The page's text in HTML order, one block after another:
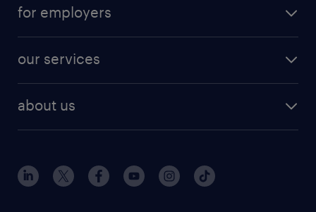
digital & product engineering jobs
finance & accounting jobs
human resources jobs
industrial management jobs
sales & marketing jobs
resume builder
jobs in new york
for employers
our services
flexible to permanent staffing
high-volume hiring support
about us
contact us
locations